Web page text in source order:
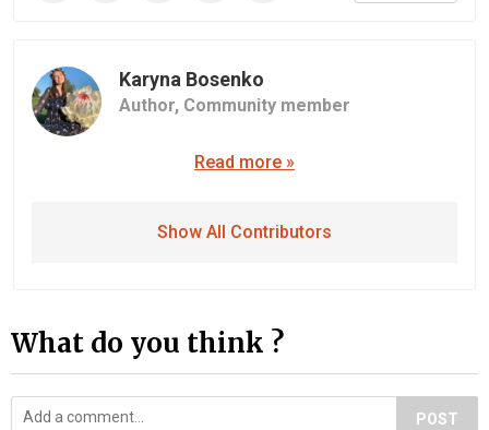
Karyna Bosenko
Author, Community member
Read more »
Show All Contributors
What do you think ?
POST